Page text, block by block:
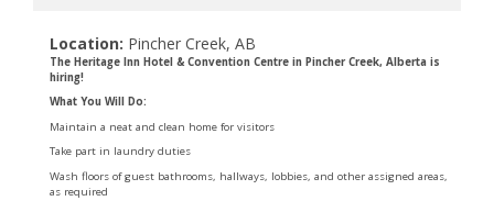
Location: Pincher Creek, AB
The Heritage Inn Hotel & Convention Centre in Pincher Creek, Alberta is
hiring!
What You Will Do:
Maintain a neat and clean home for visitors
Take part in laundry duties
Wash floors of guest bathrooms, hallways, lobbies, and other assigned areas,
as required